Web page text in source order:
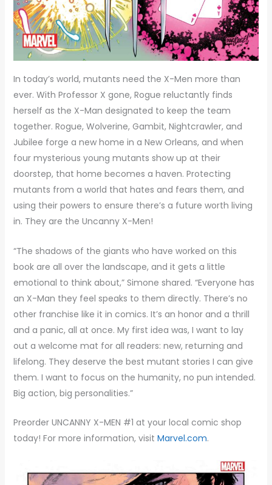
In today’s world, mutants need the X-Men more than
ever. With Professor X gone, Rogue reluctantly finds
herself as the X-Man designated to keep the team
together. Rogue, Wolverine, Gambit, Nightcrawler, and
Jubilee forge a new home in a New Orleans, and when
four mysterious young mutants show up at their
doorstep, that home becomes a haven. Protecting
mutants from a world that hates and fears them, and
using their powers to ensure there’s a future worth living
in. They are the Uncanny X-Men!
“The shadows of the giants who have worked on this
book are all over the landscape, and it gets a little
emotional to think about,” Simone shared. “Everyone has
an X-Man they feel speaks to them directly. There’s no
other franchise like it in comics. It’s an honor and a thrill
and a panic, all at once. My first idea was, I want to lay
out a welcome mat for all readers: new, returning and
lifelong. They deserve the best mutant stories I can give
them. I want to focus on the humanity, no pun intended.
Big action, big personalities.”
Preorder UNCANNY X-MEN #1 at your local comic shop
today! For more information, visit Marvel.com.